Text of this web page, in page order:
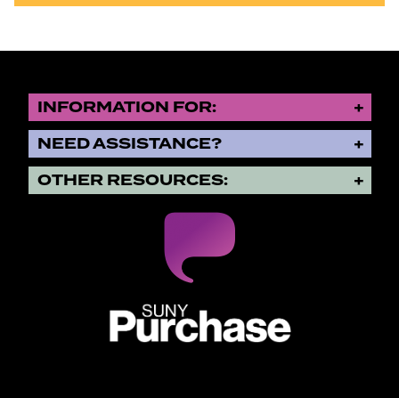
INFORMATION FOR:
NEED ASSISTANCE?
OTHER RESOURCES: